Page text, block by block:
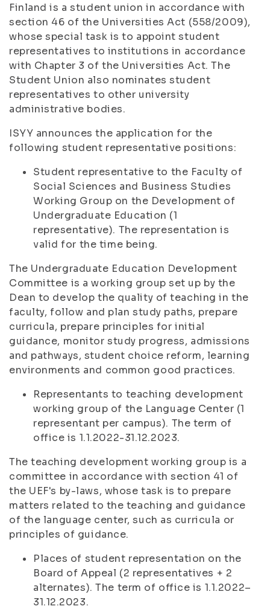
Finland is a student union in accordance with
section 46 of the Universities Act (558/2009),
whose special task is to appoint student
representatives to institutions in accordance
with Chapter 3 of the Universities Act. The
Student Union also nominates student
representatives to other university
administrative bodies.
ISYY announces the application for the
following student representative positions:
Student representative to the Faculty of
Social Sciences and Business Studies
Working Group on the Development of
Undergraduate Education (1
representative). The representation is
valid for the time being.
The Undergraduate Education Development
Committee is a working group set up by the
Dean to develop the quality of teaching in the
faculty, follow and plan study paths, prepare
curricula, prepare principles for initial
guidance, monitor study progress, admissions
and pathways, student choice reform, learning
environments and common good practices.
Representants to teaching development
working group of the Language Center (1
representant per campus). The term of
office is 1.1.2022-31.12.2023.
The teaching development working group is a
committee in accordance with section 41 of
the UEF's by-laws, whose task is to prepare
matters related to the teaching and guidance
of the language center, such as curricula or
principles of guidance.
Places of student representation on the
Board of Appeal (2 representatives + 2
alternates). The term of office is 1.1.2022–
31.12.2023.